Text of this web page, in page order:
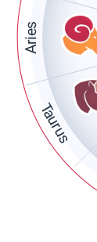
Aries
Taurus